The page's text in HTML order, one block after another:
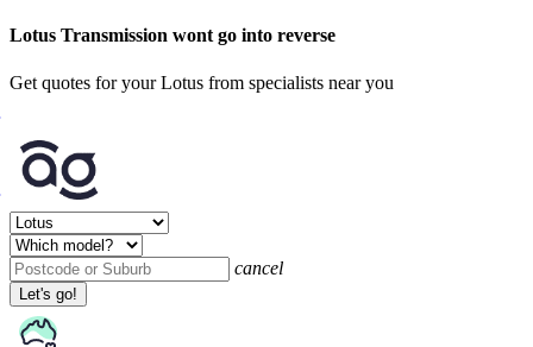
Lotus Transmission wont go into reverse
Get quotes for your Lotus from specialists near you
cancel
Let's go!